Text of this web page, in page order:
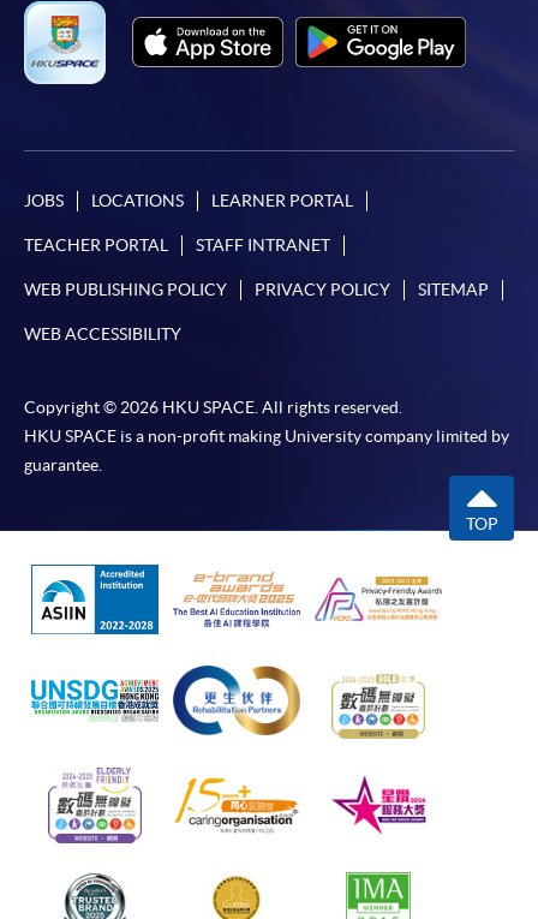
JOBS LOCATIONS LEARNER PORTAL
TEACHER PORTAL STAFF INTRANET
WEB PUBLISHING POLICY PRIVACY POLICY SITEMAP
WEB ACCESSIBILITY
Copyright © 2026 HKU SPACE. All rights reserved.
HKU SPACE is a non-profit making University company limited by
guarantee.
TOP